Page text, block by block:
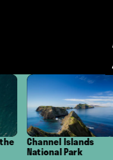
Channel Islands
National Park